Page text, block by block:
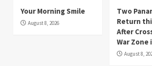
Your Morning Smile
August 8, 2026
Two
Return
After
War Zone
August 8,